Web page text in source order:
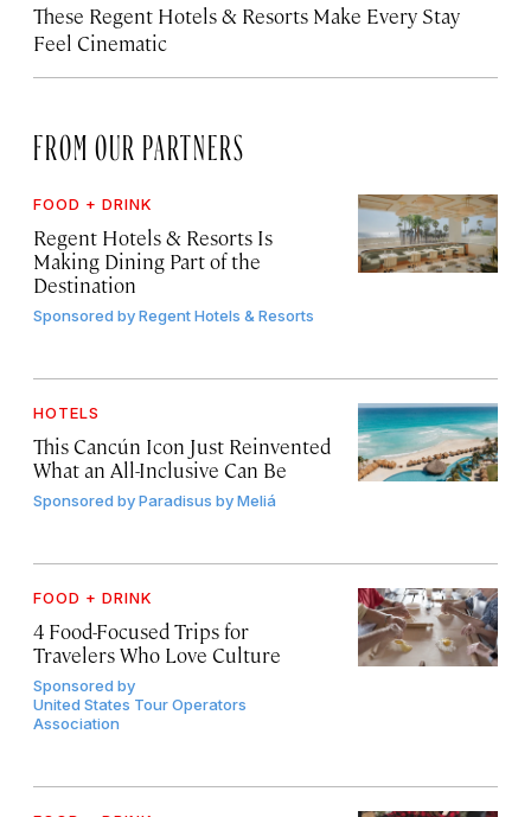
These Regent Hotels & Resorts Make Every Stay
Feel Cinematic
FROM OUR PARTNERS
FOOD + DRINK
Regent Hotels & Resorts Is
Making Dining Part of the
Destination
Sponsored byRegent Hotels & Resorts
HOTELS
This Cancún Icon Just Reinvented
What an All-Inclusive Can Be
Sponsored byParadisus by Meliá
FOOD + DRINK
4 Food-Focused Trips for
Travelers Who Love Culture
Sponsored by
United States Tour Operators
Association